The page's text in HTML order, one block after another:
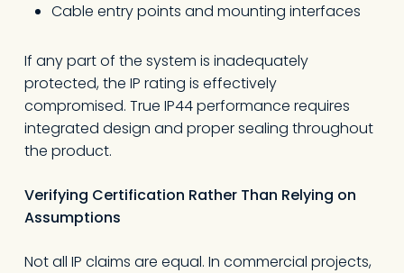
Cable entry points and mounting interfaces
If any part of the system is inadequately
protected, the IP rating is effectively
compromised. True IP44 performance requires
integrated design and proper sealing throughout
the product.
Verifying Certification Rather Than Relying on
Assumptions
Not all IP claims are equal. In commercial projects,